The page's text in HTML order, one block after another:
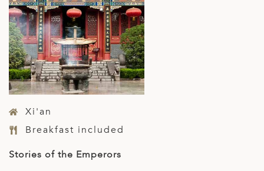
Xi'an
Breakfast included
Stories of the Emperors